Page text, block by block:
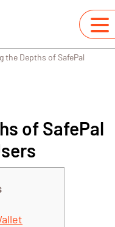
the Depths of SafePal
of SafePal